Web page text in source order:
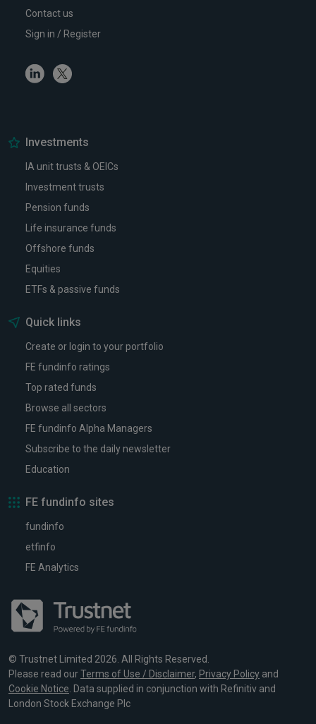
Contact us
Sign in / Register
LinkedinTwitter
Investments
IA unit trusts & OEICs
Investment trusts
Pension funds
Life insurance funds
Offshore funds
Equities
ETFs & passive funds
Quick links
Create or login to your portfolio
FE fundinfo ratings
Top rated funds
Browse all sectors
FE fundinfo Alpha Managers
Subscribe to the daily newsletter
Education
FE fundinfo sites
fundinfo
etfinfo
FE Analytics
© Trustnet Limited 2026. All Rights Reserved.
Please read ourTerms of Use / Disclaimer, Privacy Policy and
Cookie Notice . Data supplied in conjunction with Refinitiv and
London Stock Exchange Plc